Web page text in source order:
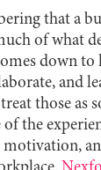
that a
of what
down to
and
those as
the
motivation,